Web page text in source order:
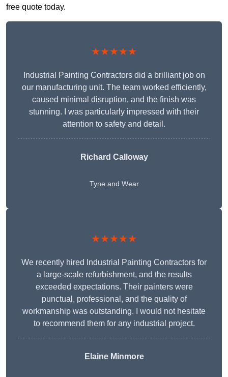
free quote today.
★★★★★
Industrial Painting Contractors did a brilliant job on
our manufacturing unit. The team worked efficiently,
caused minimal disruption, and the finish was
stunning. I was particularly impressed with their
attention to safety and detail.
Richard Calloway
Tyne and Wear
★★★★★
We recently hired Industrial Painting Contractors for
a large-scale refurbishment, and the results
exceeded expectations. Their painters were
punctual, professional, and the quality of
workmanship was outstanding. I would not hesitate
to recommend them for any industrial project.
Elaine Minmore